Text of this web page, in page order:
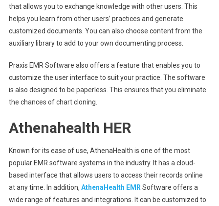
that allows you to exchange knowledge with other users. This
helps you learn from other users’ practices and generate
customized documents. You can also choose content from the
auxiliary library to add to your own documenting process.
Praxis EMR Software also offers a feature that enables you to
customize the user interface to suit your practice. The software
is also designed to be paperless. This ensures that you eliminate
the chances of chart cloning.
Athenahealth HER
Known for its ease of use, AthenaHealth is one of the most
popular EMR software systems in the industry. It has a cloud-
based interface that allows users to access their records online
at any time. In addition, AthenaHealth EMR Software offers a
wide range of features and integrations. It can be customized to